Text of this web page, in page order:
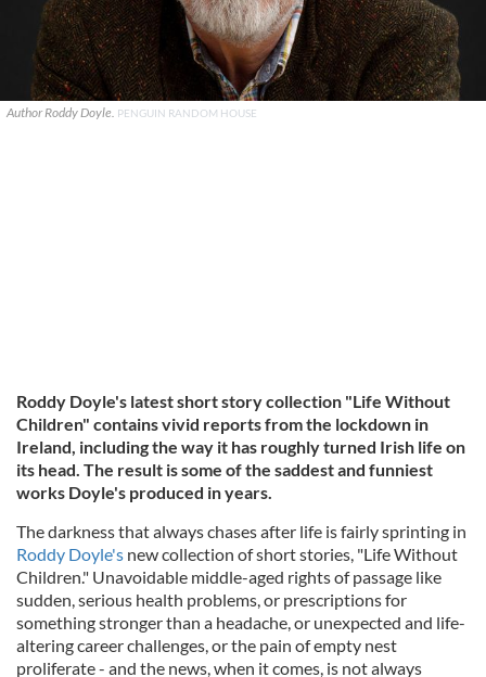
Author Roddy Doyle. PENGUIN RANDOM HOUSE
Roddy Doyle's latest short story collection "Life Without
Children" contains vivid reports from the lockdown in
Ireland, including the way it has roughly turned Irish life on
its head. The result is some of the saddest and funniest
works Doyle's produced in years.
The darkness that always chases after life is fairly sprinting in
Roddy Doyle's new collection of short stories, "Life Without
Children." Unavoidable middle-aged rights of passage like
sudden, serious health problems, or prescriptions for
something stronger than a headache, or unexpected and life-
altering career challenges, or the pain of empty nest
proliferate - and the news, when it comes, is not always